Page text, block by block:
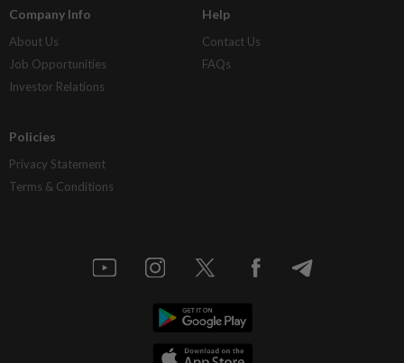
Company Info
About Us
Job Opportunities
Investor Relations
Help
Contact Us
FAQs
Policies
Privacy Statement
Terms & Conditions